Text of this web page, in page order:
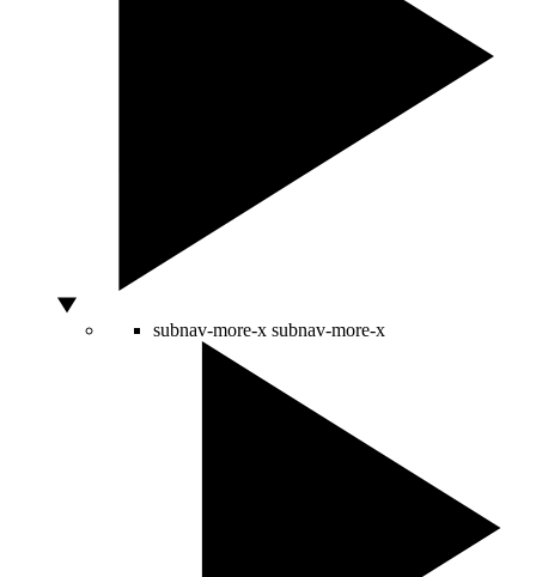
subnav-more-x subnav-more-x